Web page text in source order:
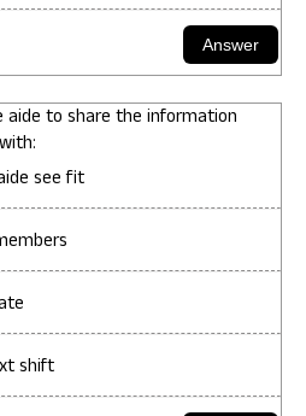
aide to share the information
see fit
shift